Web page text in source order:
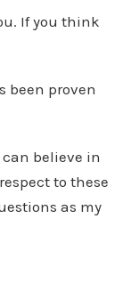
If you think
been proven
believe in
to these
as my